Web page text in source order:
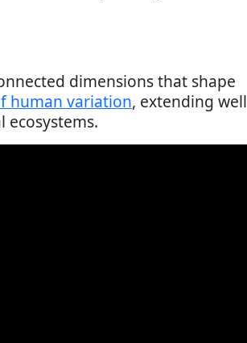
dimensions that shape
human variation, extending well